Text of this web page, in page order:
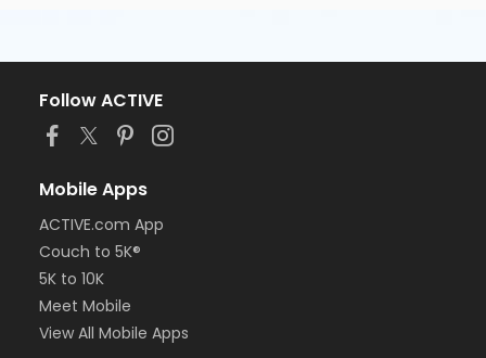
Follow ACTIVE
Mobile Apps
ACTIVE.com App
Couch to 5K®
5K to 10K
Meet Mobile
View All Mobile Apps